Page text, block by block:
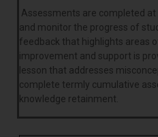
Assessments are completed
and monitor the progress of
feedback that highlights areas
improvement and support is
lesson that addresses
complete termly cumulative
knowledge retainment.